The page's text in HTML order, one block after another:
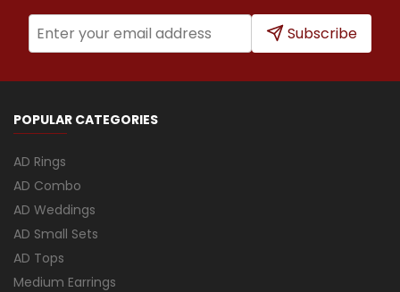
Subscribe
POPULAR CATEGORIES
AD Rings
AD Combo
AD Weddings
AD Small Sets
AD Tops
Medium Earrings